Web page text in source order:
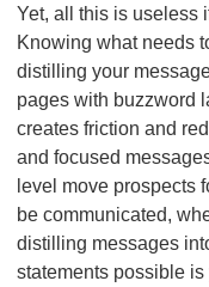
Yet, all this is useless
Knowing what needs
distilling your
pages with buzzword
creates friction and
and focused
level move prospects
be communicated,
distilling messages
statements possible is